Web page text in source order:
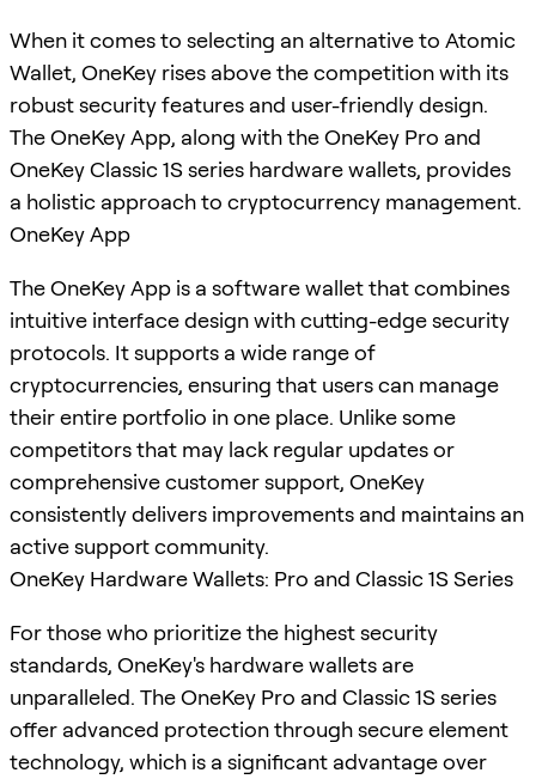
When it comes to selecting an alternative to Atomic
Wallet, OneKey rises above the competition with its
robust security features and user-friendly design.
The OneKey App, along with the OneKey Pro and
OneKey Classic 1S series hardware wallets, provides
a holistic approach to cryptocurrency management.
OneKey App
The OneKey App is a software wallet that combines
intuitive interface design with cutting-edge security
protocols. It supports a wide range of
cryptocurrencies, ensuring that users can manage
their entire portfolio in one place. Unlike some
competitors that may lack regular updates or
comprehensive customer support, OneKey
consistently delivers improvements and maintains an
active support community.
OneKey Hardware Wallets: Pro and Classic 1S Series
For those who prioritize the highest security
standards, OneKey's hardware wallets are
unparalleled. The OneKey Pro and Classic 1S series
offer advanced protection through secure element
technology, which is a significant advantage over